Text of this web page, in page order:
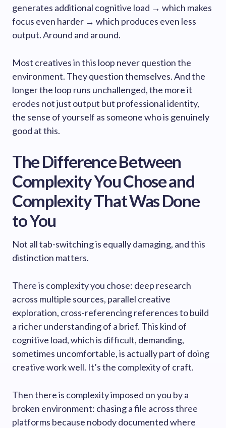
generates additional cognitive load → which makes
focus even harder → which produces even less
output. Around and around.
Most creatives in this loop never question the
environment. They question themselves. And the
longer the loop runs unchallenged, the more it
erodes not just output but professional identity,
the sense of yourself as someone who is genuinely
good at this.
The Difference Between
Complexity You Chose and
Complexity That Was Done
to You
Not all tab-switching is equally damaging, and this
distinction matters.
There is complexity you chose: deep research
across multiple sources, parallel creative
exploration, cross-referencing references to build
a richer understanding of a brief. This kind of
cognitive load, which is difficult, demanding,
sometimes uncomfortable, is actually part of doing
creative work well. It’s the complexity of craft.
Then there is complexity imposed on you by a
broken environment: chasing a file across three
platforms because nobody documented where